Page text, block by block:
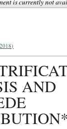
Digital
AND
is currently not